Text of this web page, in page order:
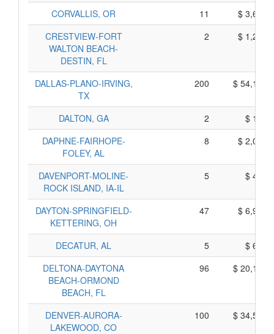
CORVALLIS, OR
11
$
CRESTVIEW-FORT
WALTON BEACH-
DESTIN, FL
2 $
DALLAS-PLANO-IRVING,
TX
200 $
DALTON, GA 2
$
DAPHNE-FAIRHOPE-
FOLEY, AL
8 $
DAVENPORT-MOLINE-
ROCK ISLAND, IA-IL
5 $
DAYTON-SPRINGFIELD-
KETTERING, OH
47 $
DECATUR, AL 5
$
DELTONA-DAYTONA
BEACH-ORMOND
BEACH, FL
96 $
DENVER-AURORA-
LAKEWOOD, CO
100 $